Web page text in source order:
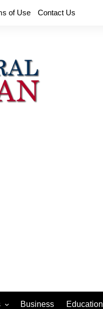
of Use Contact Us
Business Education